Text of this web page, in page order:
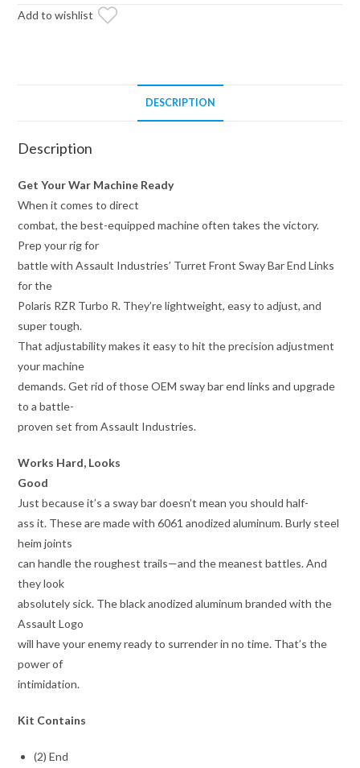
Links
Add to wishlist
DESCRIPTION
Description
Get Your War Machine Ready
When it comes to direct
combat, the best-equipped machine often takes the victory.
Prep your rig for
battle with Assault Industries’ Turret Front Sway Bar End Links
for the
Polaris RZR Turbo R. They’re lightweight, easy to adjust, and
super tough.
That adjustability makes it easy to hit the precision adjustment
your machine
demands. Get rid of those OEM sway bar end links and upgrade
to a battle-
proven set from Assault Industries.
Works Hard, Looks
Good
Just because it’s a sway bar doesn’t mean you should half-
ass it. These are made with 6061 anodized aluminum. Burly steel
heim joints
can handle the roughest trails—and the meanest battles. And
they look
absolutely sick. The black anodized aluminum branded with the
Assault Logo
will have your enemy ready to surrender in no time. That’s the
power of
intimidation.
Kit Contains
(2) End